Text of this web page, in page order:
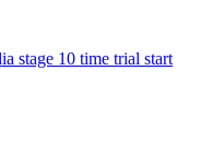
stage 10 time trial start